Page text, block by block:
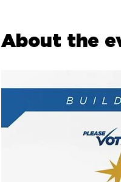
About the